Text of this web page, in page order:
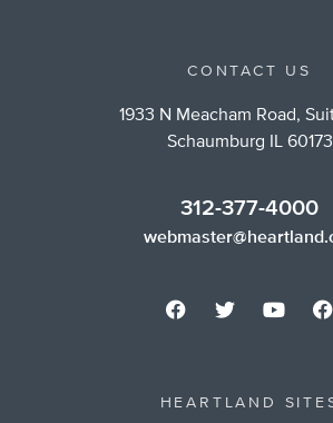
CONTACT US
1933 N Meacham Road,
Schaumburg IL 60173
312-377-4000
HEARTLAND